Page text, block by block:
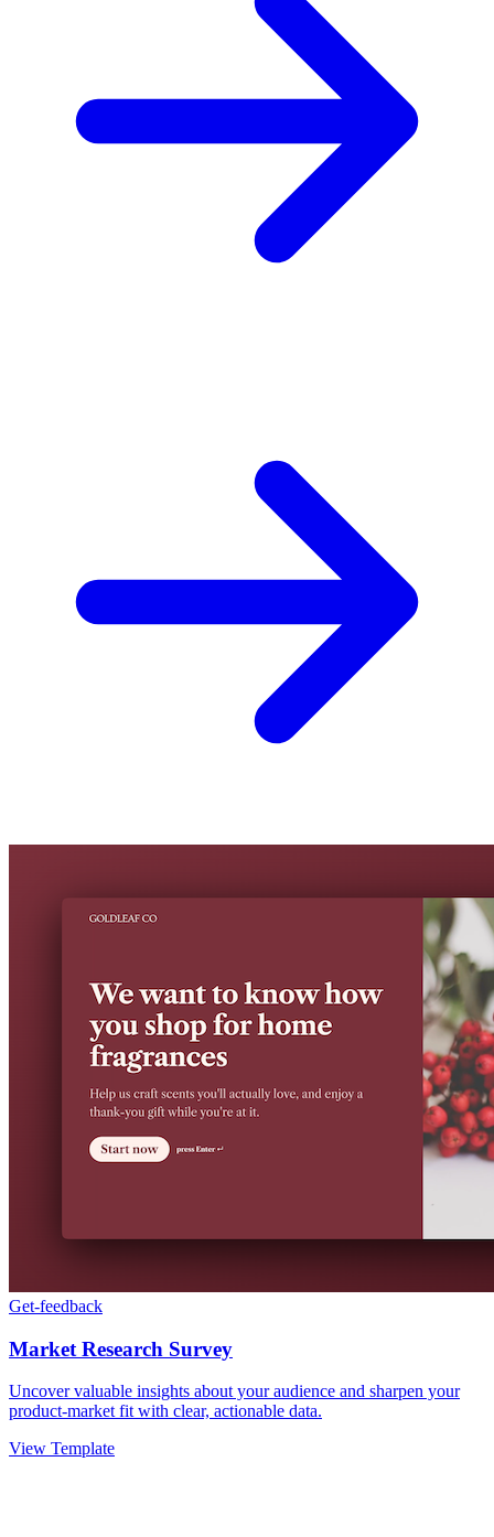
Get-feedback
Market Research Survey
Uncover valuable insights about your audience and sharpen your
product-market fit with clear, actionable data.
View Template